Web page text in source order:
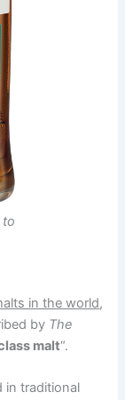
to
in the world,
by The
malt“.
in traditional